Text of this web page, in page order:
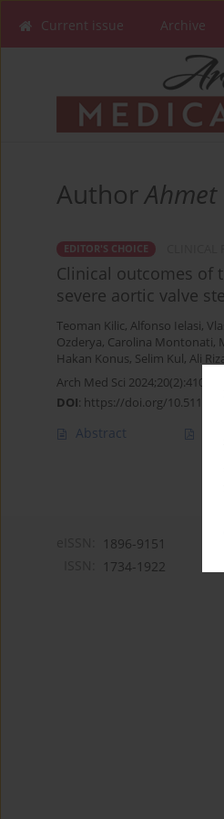
Current issue Archive
AuthorAhmet
EDITOR'S CHOICE
Clinical outcomes of
severe aortic valve
Teoman Kilic, Alfonso Ielasi,
Ozderya, Carolina Montonati,
Hakan Konus, Selim Kul, Ali
Arch Med Sci 2024;20(2):410-419
DOI: https://doi.org/10.5114/
Abstract
1896-9151
1734-1922